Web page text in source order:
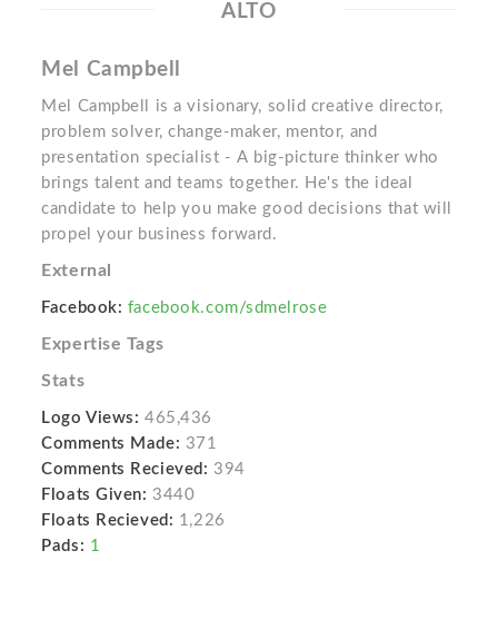
ALTO
Mel Campbell
Mel Campbell is a visionary, solid creative director,
problem solver, change-maker, mentor, and
presentation specialist - A big-picture thinker who
brings talent and teams together. He's the ideal
candidate to help you make good decisions that will
propel your business forward.
External
Facebook: facebook.com/sdmelrose
Expertise Tags
Stats
Logo Views: 465,436
Comments Made: 371
Comments Recieved: 394
Floats Given: 3440
Floats Recieved: 1,226
Pads: 1